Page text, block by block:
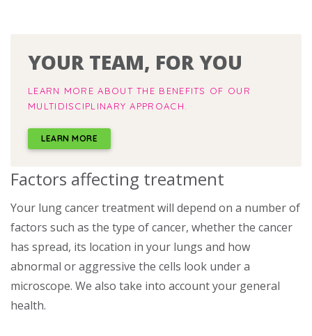
YOUR TEAM, FOR YOU
LEARN MORE ABOUT THE BENEFITS OF OUR
MULTIDISCIPLINARY APPROACH.
LEARN MORE
Factors affecting treatment
Your lung cancer treatment will depend on a number of
factors such as the type of cancer, whether the cancer
has spread, its location in your lungs and how
abnormal or aggressive the cells look under a
microscope. We also take into account your general
health.